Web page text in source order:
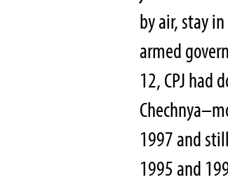
by air, stay
armed
12, CPJ had
1997 and
1995 and